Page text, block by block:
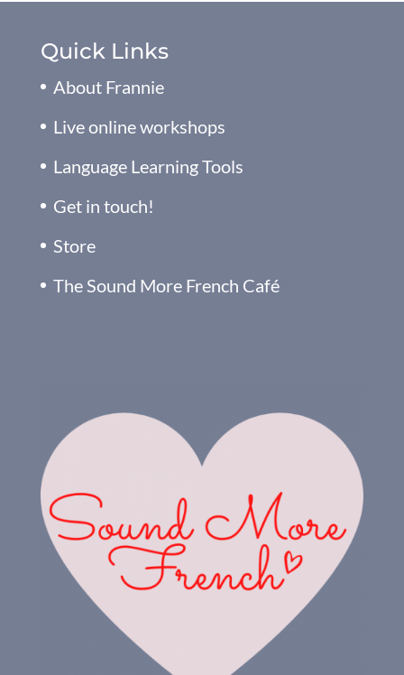
Quick Links
About Frannie
Live online workshops
Language Learning Tools
Get in touch!
Store
The Sound More French Café